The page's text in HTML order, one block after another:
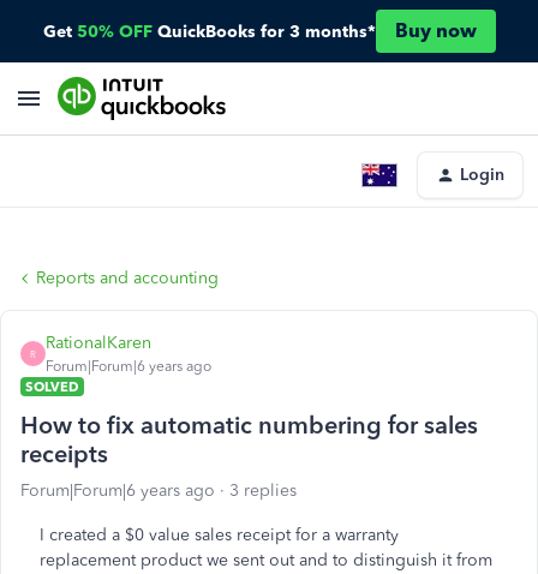
Get 50% OFF QuickBooks for 3 months* Buy now
Login
Reports and accounting
R
RationalKaren
Forum|Forum|6 years ago
SOLVED
How to fix automatic numbering for sales
receipts
Forum|Forum|6 years ago 3 replies
I created a $0 value sales receipt for a warranty
replacement product we sent out and to distinguish it from